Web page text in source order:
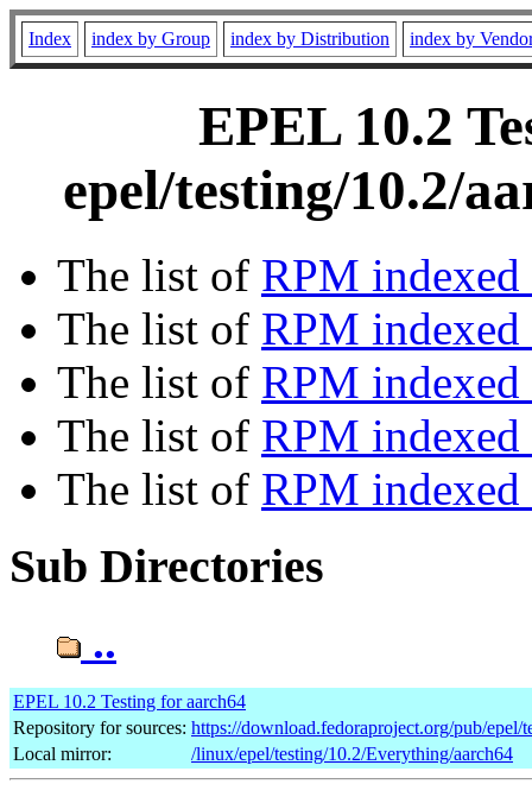
Index index by Group index by Distribution index by
EPEL 10.2
epel/testing/10.2/
The list of RPM
The list of RPM
The list of RPM indexed
The list of RPM
The list of RPM
Sub Directories
..
EPEL 10.2 Testing for aarch64
Repository for sources: https://download.fedoraproject.org/pub/epel/
Local mirror:
/linux/epel/testing/10.2/Everything/aarch64